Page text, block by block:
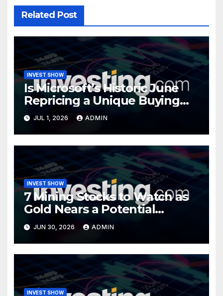
Related Post
INVEST SHOW
Is Microsoft’s Historic June
Repricing a Unique Buying
Opportunity?
JUL 1, 2026 ADMIN
INVEST SHOW
7 Mining Stocks to Watch as
Gold Nears a Potential
Turning Point
JUN 30, 2026 ADMIN
INVEST SHOW